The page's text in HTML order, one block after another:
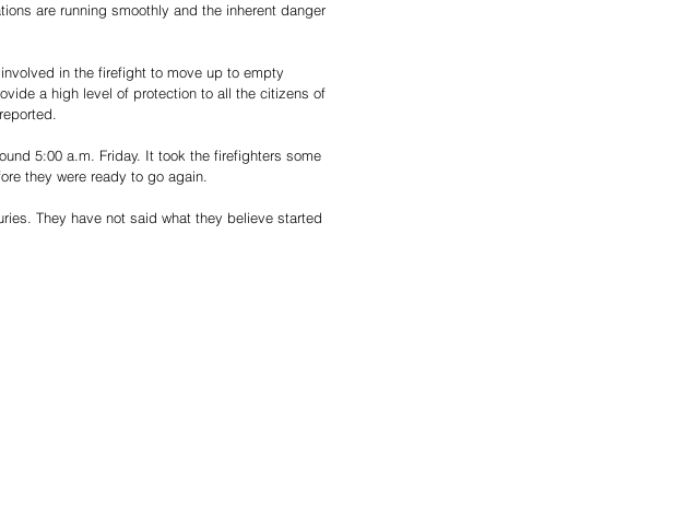
are running smoothly and the inherent danger
in the firefight to move up to empty
a high level of protection to all the citizens of
5:00 a.m. Friday. It took the firefighters some
they were ready to go again.
They have not said what they believe started